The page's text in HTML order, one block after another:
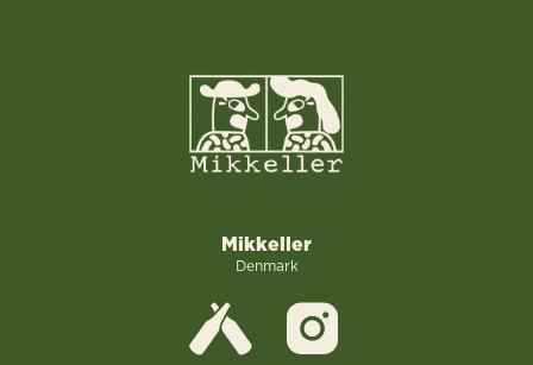
Mikkeller
Denmark